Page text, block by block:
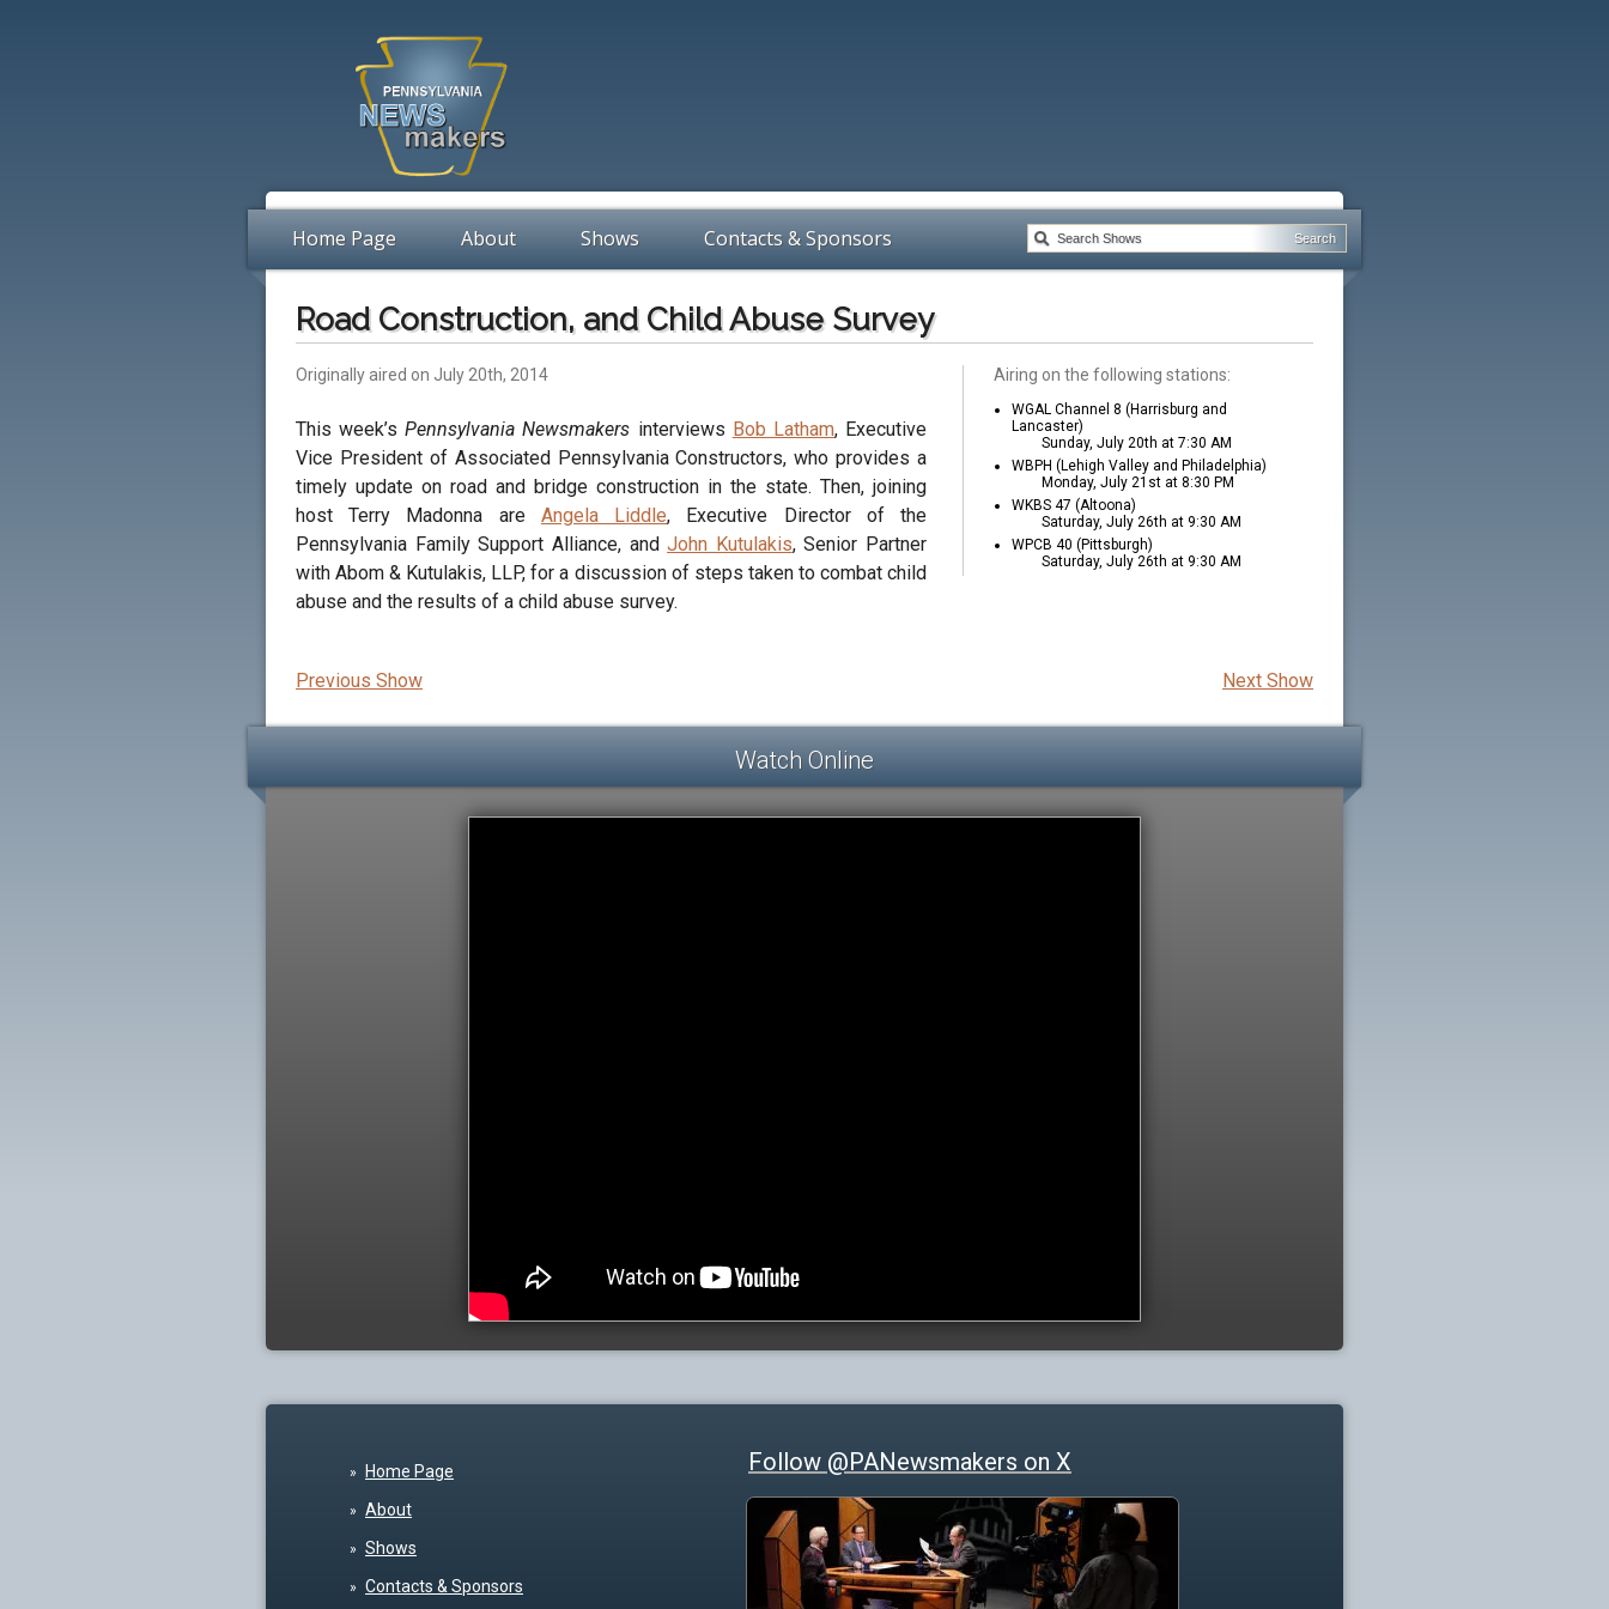
Home Page About Shows Contacts & Sponsors
Road Construction, and Child Abuse Survey
Originally aired on July 20th, 2014
This week’sPennsylvania Newsmakers interviews Bob Latham, Executive
Vice President of Associated Pennsylvania Constructors, who provides a
timely update on road and bridge construction in the state. Then, joining
host Terry Madonna are Angela Liddle, Executive Director of the
Pennsylvania Family Support Alliance, andJohn Kutulakis, Senior Partner
with Abom & Kutulakis, LLP, for a discussion of steps taken to combat child
abuse and the results of a child abuse survey.
Airing on the following stations:
WGAL Channel 8 (Harrisburg and
Lancaster)
Sunday, July 20th at 7:30 AM
WBPH (Lehigh Valley and Philadelphia)
Monday, July 21st at 8:30 PM
WKBS 47 (Altoona)
Saturday, July 26th at 9:30 AM
WPCB 40 (Pittsburgh)
Saturday, July 26th at 9:30 AM
Next Show
Previous Show
Watch Online
Home Page
About
Shows
Contacts & Sponsors
Follow @PANewsmakers on X